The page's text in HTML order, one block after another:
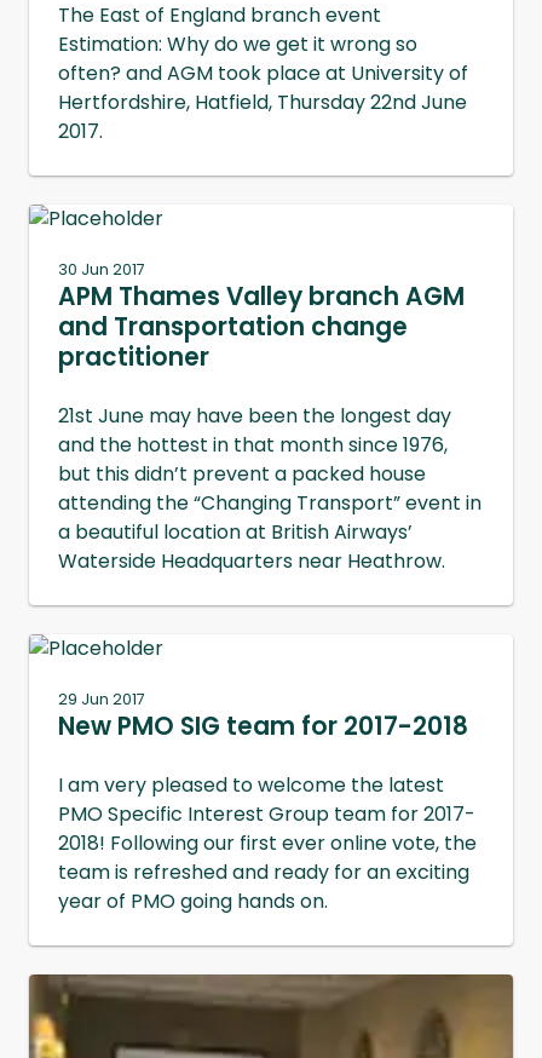
The East of England branch event
Estimation: Why do we get it wrong so
often? and AGM took place at University of
Hertfordshire, Hatfield, Thursday 22nd June
2017.
30 Jun 2017
APM Thames Valley branch AGM
and Transportation change
practitioner
21st June may have been the longest day
and the hottest in that month since 1976,
but this didn’t prevent a packed house
attending the “Changing Transport” event in
a beautiful location at British Airways’
Waterside Headquarters near Heathrow.
29 Jun 2017
New PMO SIG team for 2017-2018
I am very pleased to welcome the latest
PMO Specific Interest Group team for 2017-
2018! Following our first ever online vote, the
team is refreshed and ready for an exciting
year of PMO going hands on.